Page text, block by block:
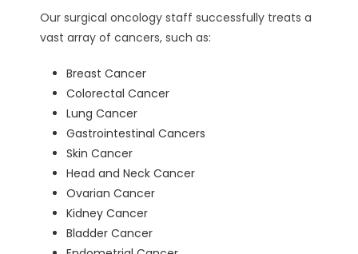
Our surgical oncology staff successfully treats a
vast array of cancers, such as:
Breast Cancer
Colorectal Cancer
Lung Cancer
Gastrointestinal Cancers
Skin Cancer
Head and Neck Cancer
Ovarian Cancer
Kidney Cancer
Bladder Cancer